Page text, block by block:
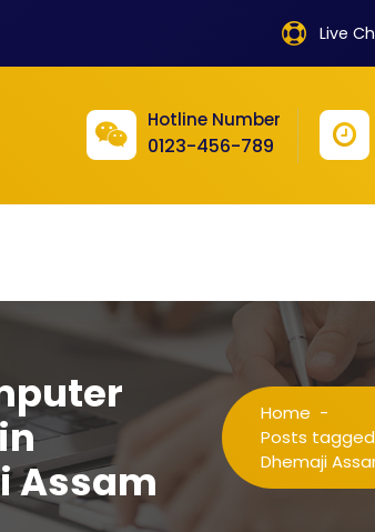
Live
Hotline Number
0123-456-789
Assam
Home -
Posts
Dhemaji
product
product
product
product
product
product
product